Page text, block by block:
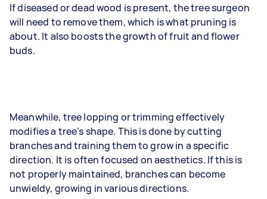
If diseased or dead wood is present, the tree surgeon
will need to remove them, which is what pruning is
about. It also boosts the growth of fruit and flower
buds.
Meanwhile, tree lopping or trimming effectively
modifies a tree’s shape. This is done by cutting
branches and training them to grow in a specific
direction. It is often focused on aesthetics. If this is
not properly maintained, branches can become
unwieldy, growing in various directions.